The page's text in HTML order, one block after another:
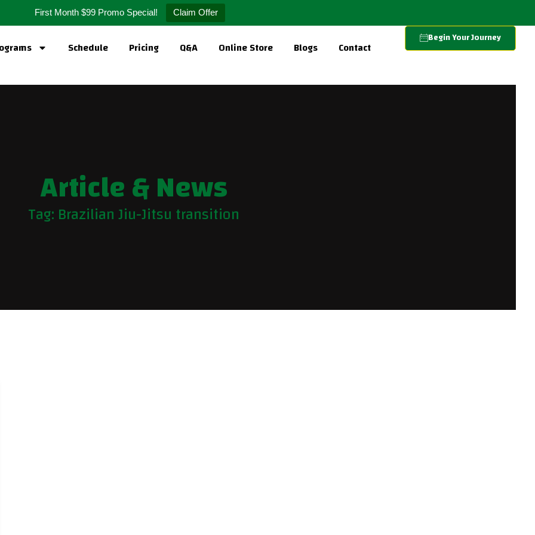
First Month $99 Promo Special! Claim Offer
Schedule Pricing Q&A Online Store Blogs Contact
Begin Your Journey
Article & News
Tag: Brazilian Jiu-Jitsu transition